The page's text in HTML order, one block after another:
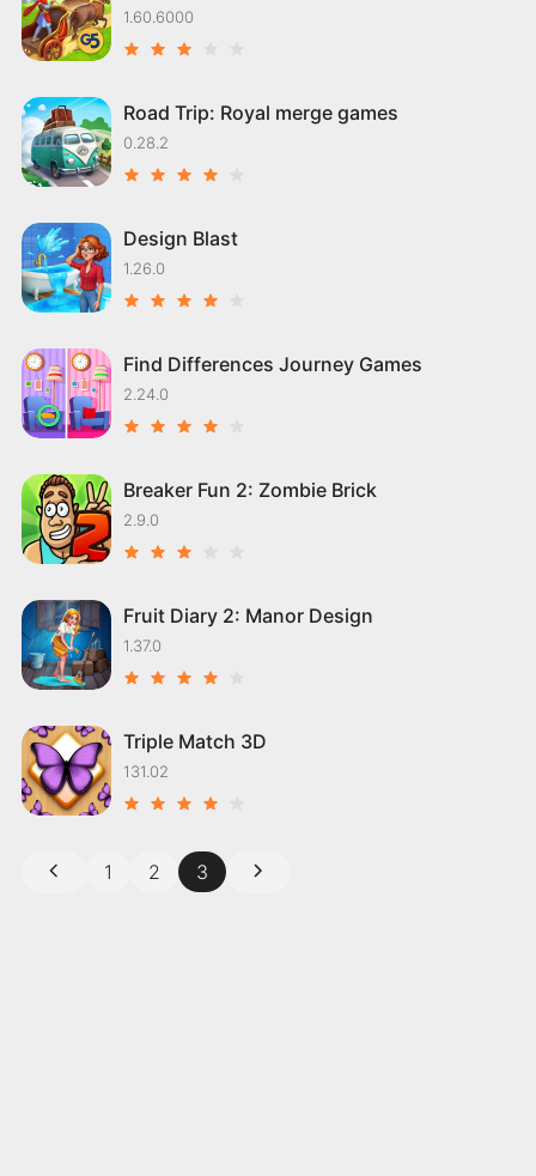
1.60.6000
Road Trip: Royal merge games
0.28.2
Design Blast
1.26.0
Find Differences Journey Games
2.24.0
Breaker Fun 2: Zombie Brick
2.9.0
Fruit Diary 2: Manor Design
1.37.0
Triple Match 3D
131.02
1 2 3